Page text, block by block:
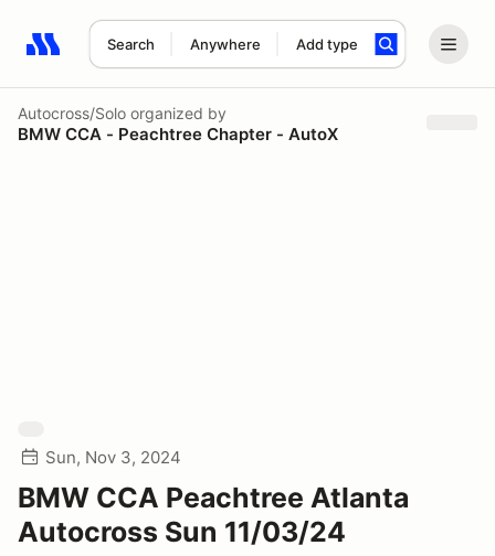
Search Anywhere Add type
Search results: No search term
Autocross/Solo organized by
BMW CCA - Peachtree Chapter - AutoX
Sun, Nov 3, 2024
BMW CCA Peachtree Atlanta
Autocross Sun 11/03/24